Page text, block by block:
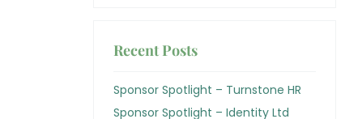
Recent Posts
Sponsor Spotlight – Turnstone HR
Sponsor Spotlight – Identity Ltd